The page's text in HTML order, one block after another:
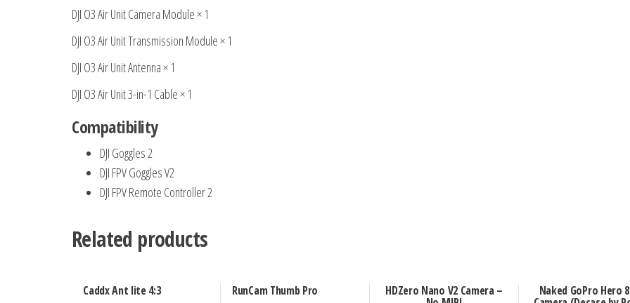
DJI O3 Air Unit Camera Module × 1
DJI O3 Air Unit Transmission Module × 1
DJI O3 Air Unit Antenna × 1
DJI O3 Air Unit 3-in-1 Cable × 1
Compatibility
DJI Goggles 2
DJI FPV Goggles V2
DJI FPV Remote Controller 2
Related products
Caddx Ant lite 4:3 RunCam Thumb Pro HDZero Nano V2 Camera – Naked GoPro Hero